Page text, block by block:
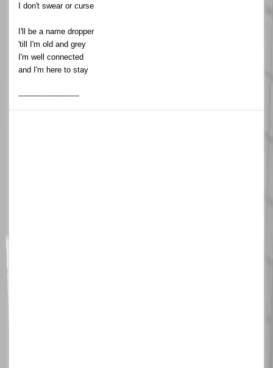
I don't swear or curse
I'll be a name dropper
'till I'm old and grey
I'm well connected
and I'm here to stay
-------------------------